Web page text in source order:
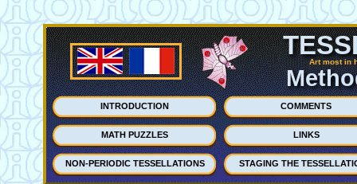
Art most in
INTRODUCTION COMMENTS
MATH PUZZLES LINKS
NON-PERIODIC TESSELLATIONS STAGING THE